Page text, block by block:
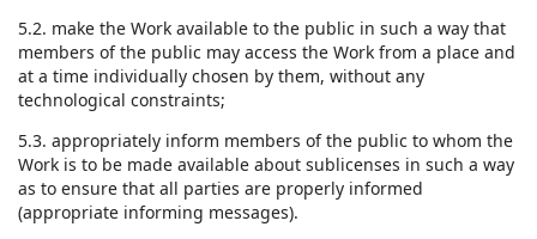
5.2. make the Work available to the public in such a way that
members of the public may access the Work from a place and
at a time individually chosen by them, without any
technological constraints;
5.3. appropriately inform members of the public to whom the
Work is to be made available about sublicenses in such a way
as to ensure that all parties are properly informed
(appropriate informing messages).